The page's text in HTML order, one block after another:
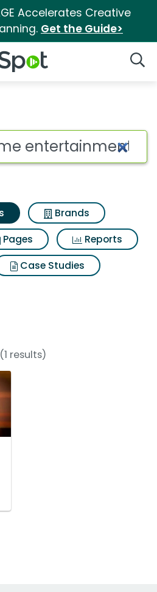
Accelerates Creative
Get the Guide>
Logo
for
Brands
Pages
Reports
Case Studies
(1 results)